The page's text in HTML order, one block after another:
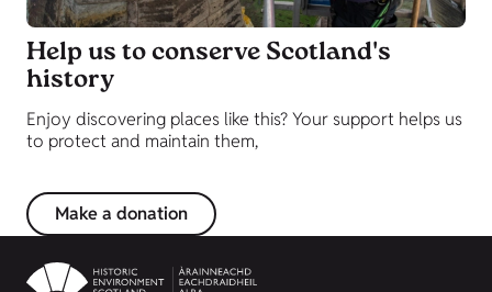
Help us to conserve Scotland's
history
Enjoy discovering places like this? Your support helps us
to protect and maintain them,
Make a donation